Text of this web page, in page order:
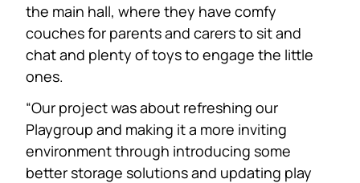
the main hall, where they have comfy
couches for parents and carers to sit and
chat and plenty of toys to engage the little
ones.
“Our project was about refreshing our
Playgroup and making it a more inviting
environment through introducing some
better storage solutions and updating play